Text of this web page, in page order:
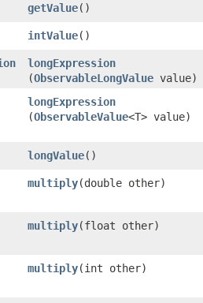
getValue()
intValue()
longExpression
(ObservableLongValue value)
longExpression
(ObservableValue<T> value)
longValue()
multiply​(double other)
multiply​(float other)
multiply​(int other)